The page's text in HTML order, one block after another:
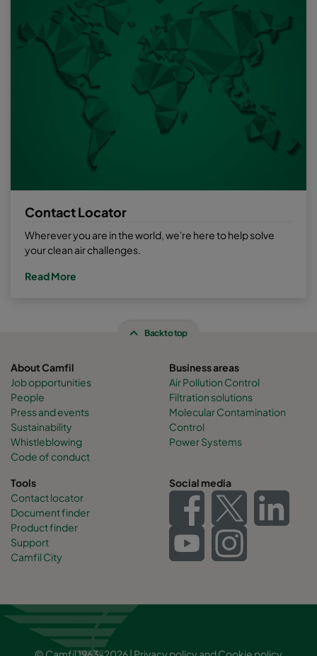
Contact Locator
Wherever you are in the world, we're here to help solve
your clean air challenges.
Read More
Back to top
About Camfil
Job opportunities
People
Press and events
Sustainability
Whistleblowing
Code of conduct
Business areas
Air Pollution Control
Filtration solutions
Molecular Contamination
Control
Power Systems
Tools
Contact locator
Document finder
Product finder
Support
Camfil City
Social media